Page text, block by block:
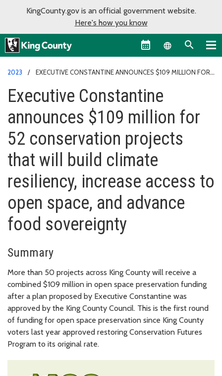
KingCounty.gov is an official government website.
Here's how you know
Language
2023
EXECUTIVE CONSTANTINE ANNOUNCES $109 MILLION FOR
Executive Constantine
announces $109 million for
52 conservation projects
that will build climate
resiliency, increase access to
open space, and advance
food sovereignty
Summary
More than 50 projects across King County will receive a
combined $109 million in open space preservation funding
after a plan proposed by Executive Constantine was
approved by the King County Council. This is the first round
of funding for open space preservation since King County
voters last year approved restoring Conservation Futures
Program to its original rate.